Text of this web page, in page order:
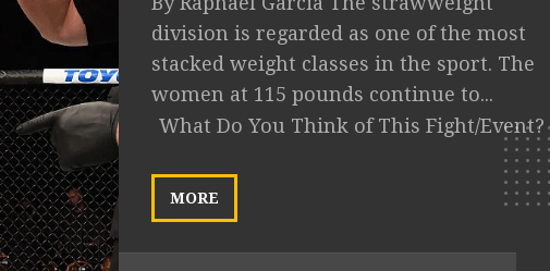
division is regarded as one of the most
stacked weight classes in the sport. The
women at 115 pounds continue to...
What Do You Think of This Fight/Event?
MORE